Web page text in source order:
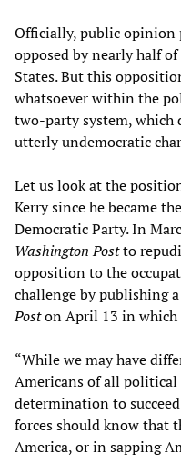
Officially, public opinion
opposed by nearly half
States. But this
whatsoever within the
two-party system, which
utterly undemocratic
Let us look at the
Kerry since he became
Democratic Party. In
Washington Postto
opposition to the
challenge by publishing
Poston April 13 in which
“While we may have
Americans of all
determination to
forces should know that
America, or in sapping